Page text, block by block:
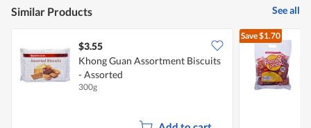
Similar Products See all
$3.55
Khong Guan Assortment Biscuits
- Assorted
300g
Save$1.70